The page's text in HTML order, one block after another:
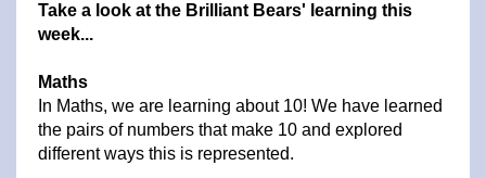
Take a look at the Brilliant Bears' learning this
week...
Maths
In Maths, we are learning about 10! We have learned
the pairs of numbers that make 10 and explored
different ways this is represented.